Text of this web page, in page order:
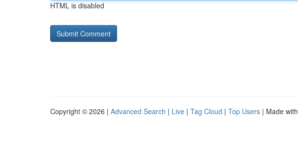
HTML is disabled
Copyright © 2026 | Advanced Search | Live | Tag Cloud | Top Users | Made with